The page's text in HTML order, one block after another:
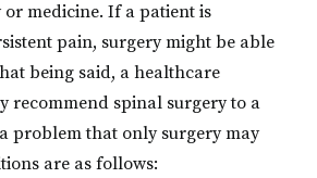
medicine. If a patient is
pain, surgery might be able
being said, a healthcare
recommend spinal surgery to a
problem that only surgery may
are as follows: